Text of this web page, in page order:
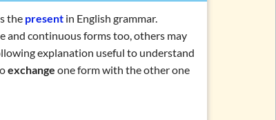
the present in English grammar.
and continuous forms too, others may
explanation useful to understand
exchange one form with the other one